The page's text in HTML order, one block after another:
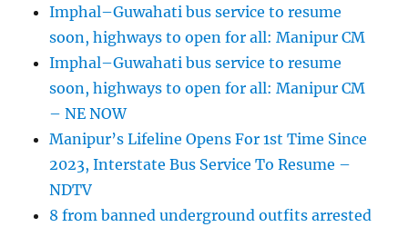
Imphal–Guwahati bus service to resume
soon, highways to open for all: Manipur CM
Imphal–Guwahati bus service to resume
soon, highways to open for all: Manipur CM
– NE NOW
Manipur’s Lifeline Opens For 1st Time Since
2023, Interstate Bus Service To Resume –
NDTV
8 from banned underground outfits arrested